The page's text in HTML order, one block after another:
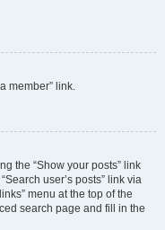
member” link.
the “Show your posts” link
user’s posts” link via
menu at the top of the
search page and fill in the